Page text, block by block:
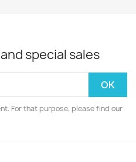
special sales
For that purpose, please find our